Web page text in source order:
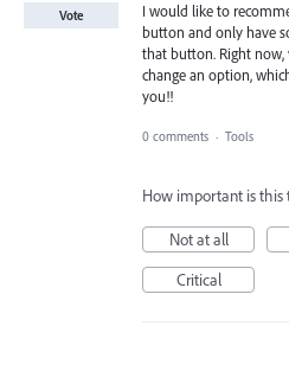
I would like to
button and only have
that button. Right now,
change an option,
you!!
Vote
0 comments · Tools
How important is this
Not at all
Critical